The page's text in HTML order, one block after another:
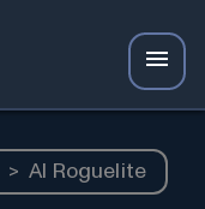
> AI Roguelite